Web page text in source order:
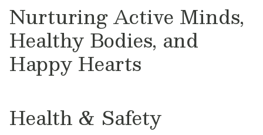
Nurturing Active Minds,
Healthy Bodies, and
Happy Hearts
Health & Safety